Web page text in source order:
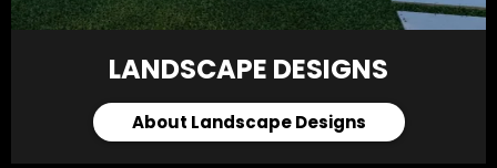
LANDSCAPE DESIGNS
About Landscape Designs